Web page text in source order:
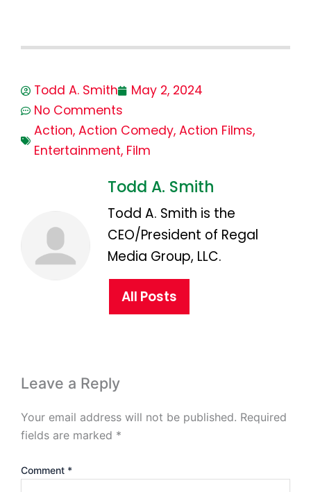
Todd A. Smith
May 2, 2024
No Comments
Action, Action Comedy, Action Films,
Entertainment, Film
Todd A. Smith
Todd A. Smith is the
CEO/President of Regal
Media Group, LLC.
All Posts
Leave a Reply
Your email address will not be published. Required
fields are marked *
Comment *